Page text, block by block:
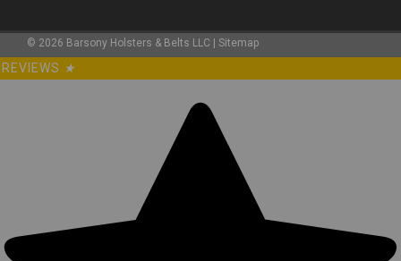
© 2026 Barsony Holsters & Belts LLC | Sitemap
REVIEWS ★